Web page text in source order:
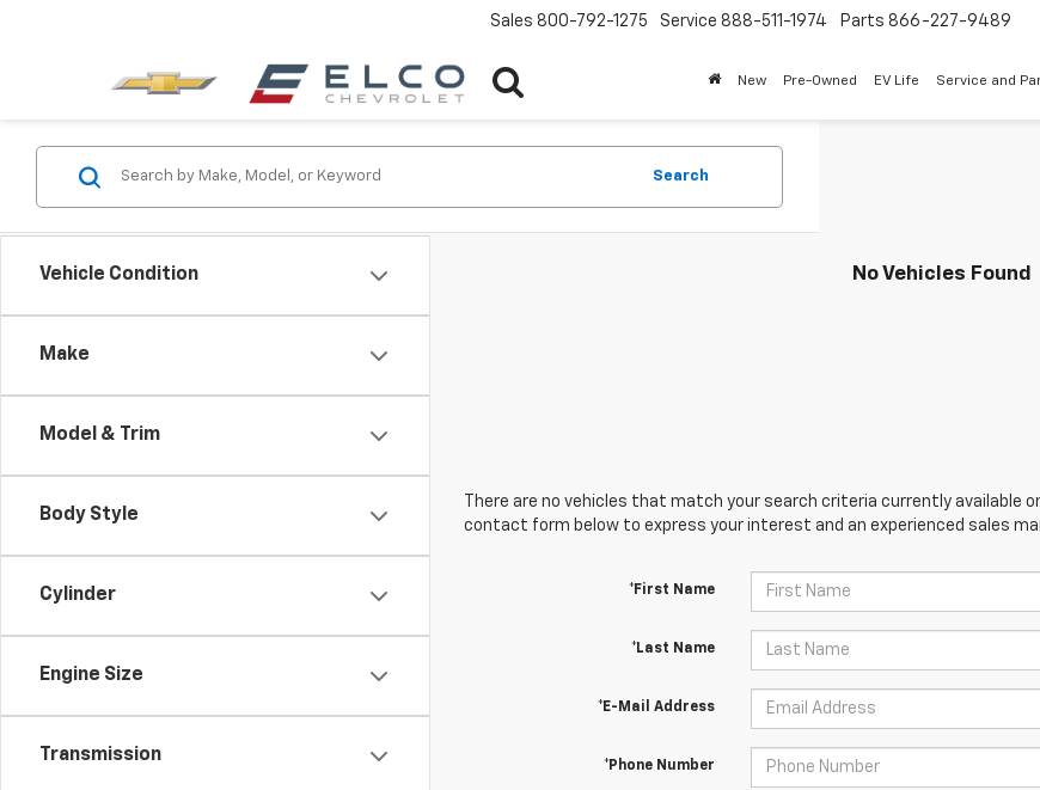
Sales 800-792-1275 Service 888-511-1974 Parts 866-227-9489
New Pre-Owned EV Life Service and
Vehicle Condition
Make
Model & Trim
Body Style
Cylinder
Engine Size
Transmission
Search
No Vehicles Found
There are no vehicles that match your search criteria currently available
contact form below to express your interest and an experienced sales
*First Name
*Last Name
*E-Mail Address
*Phone Number